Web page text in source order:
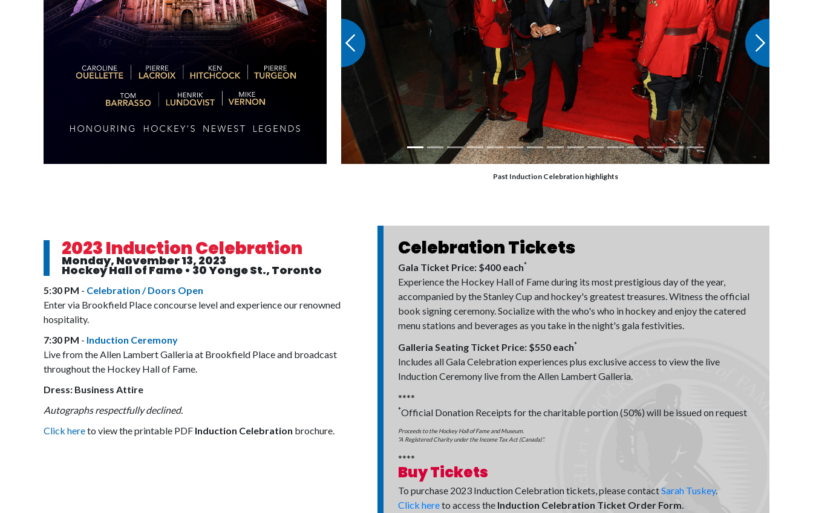
Previous Next
Past Induction Celebration highlights
2023 Induction Celebration
Monday, November 13, 2023
Hockey Hall of Fame • 30 Yonge St., Toronto
5:30 PM - Celebration / Doors Open
Enter via Brookfield Place concourse level and experience our renowned
hospitality.
7:30 PM - Induction Ceremony
Live from the Allen Lambert Galleria at Brookfield Place and broadcast
throughout the Hockey Hall of Fame.
Dress: Business Attire
Autographs respectfully declined.
Click hereto view the printable PDF Induction Celebration brochure.
Celebration Tickets
Gala Ticket Price: $400 each*
Experience the Hockey Hall of Fame during its most prestigious day of the year,
accompanied by the Stanley Cup and hockey's greatest treasures. Witness the official
book signing ceremony. Socialize with the who's who in hockey and enjoy the catered
menu stations and beverages as you take in the night's gala festivities.
Galleria Seating Ticket Price: $550 each*
Includes all Gala Celebration experiences plus exclusive access to view the live
Induction Ceremony live from the Allen Lambert Galleria.
****
*Official Donation Receipts for the charitable portion (50%) will be issued on request
Proceeds to the Hockey Hall of Fame and Museum.
“A Registered Charity under the Income Tax Act (Canada)”.
****
Buy Tickets
To purchase 2023 Induction Celebration tickets, please contactSarah Tuskey.
Click hereto access the Induction Celebration Ticket Order Form.